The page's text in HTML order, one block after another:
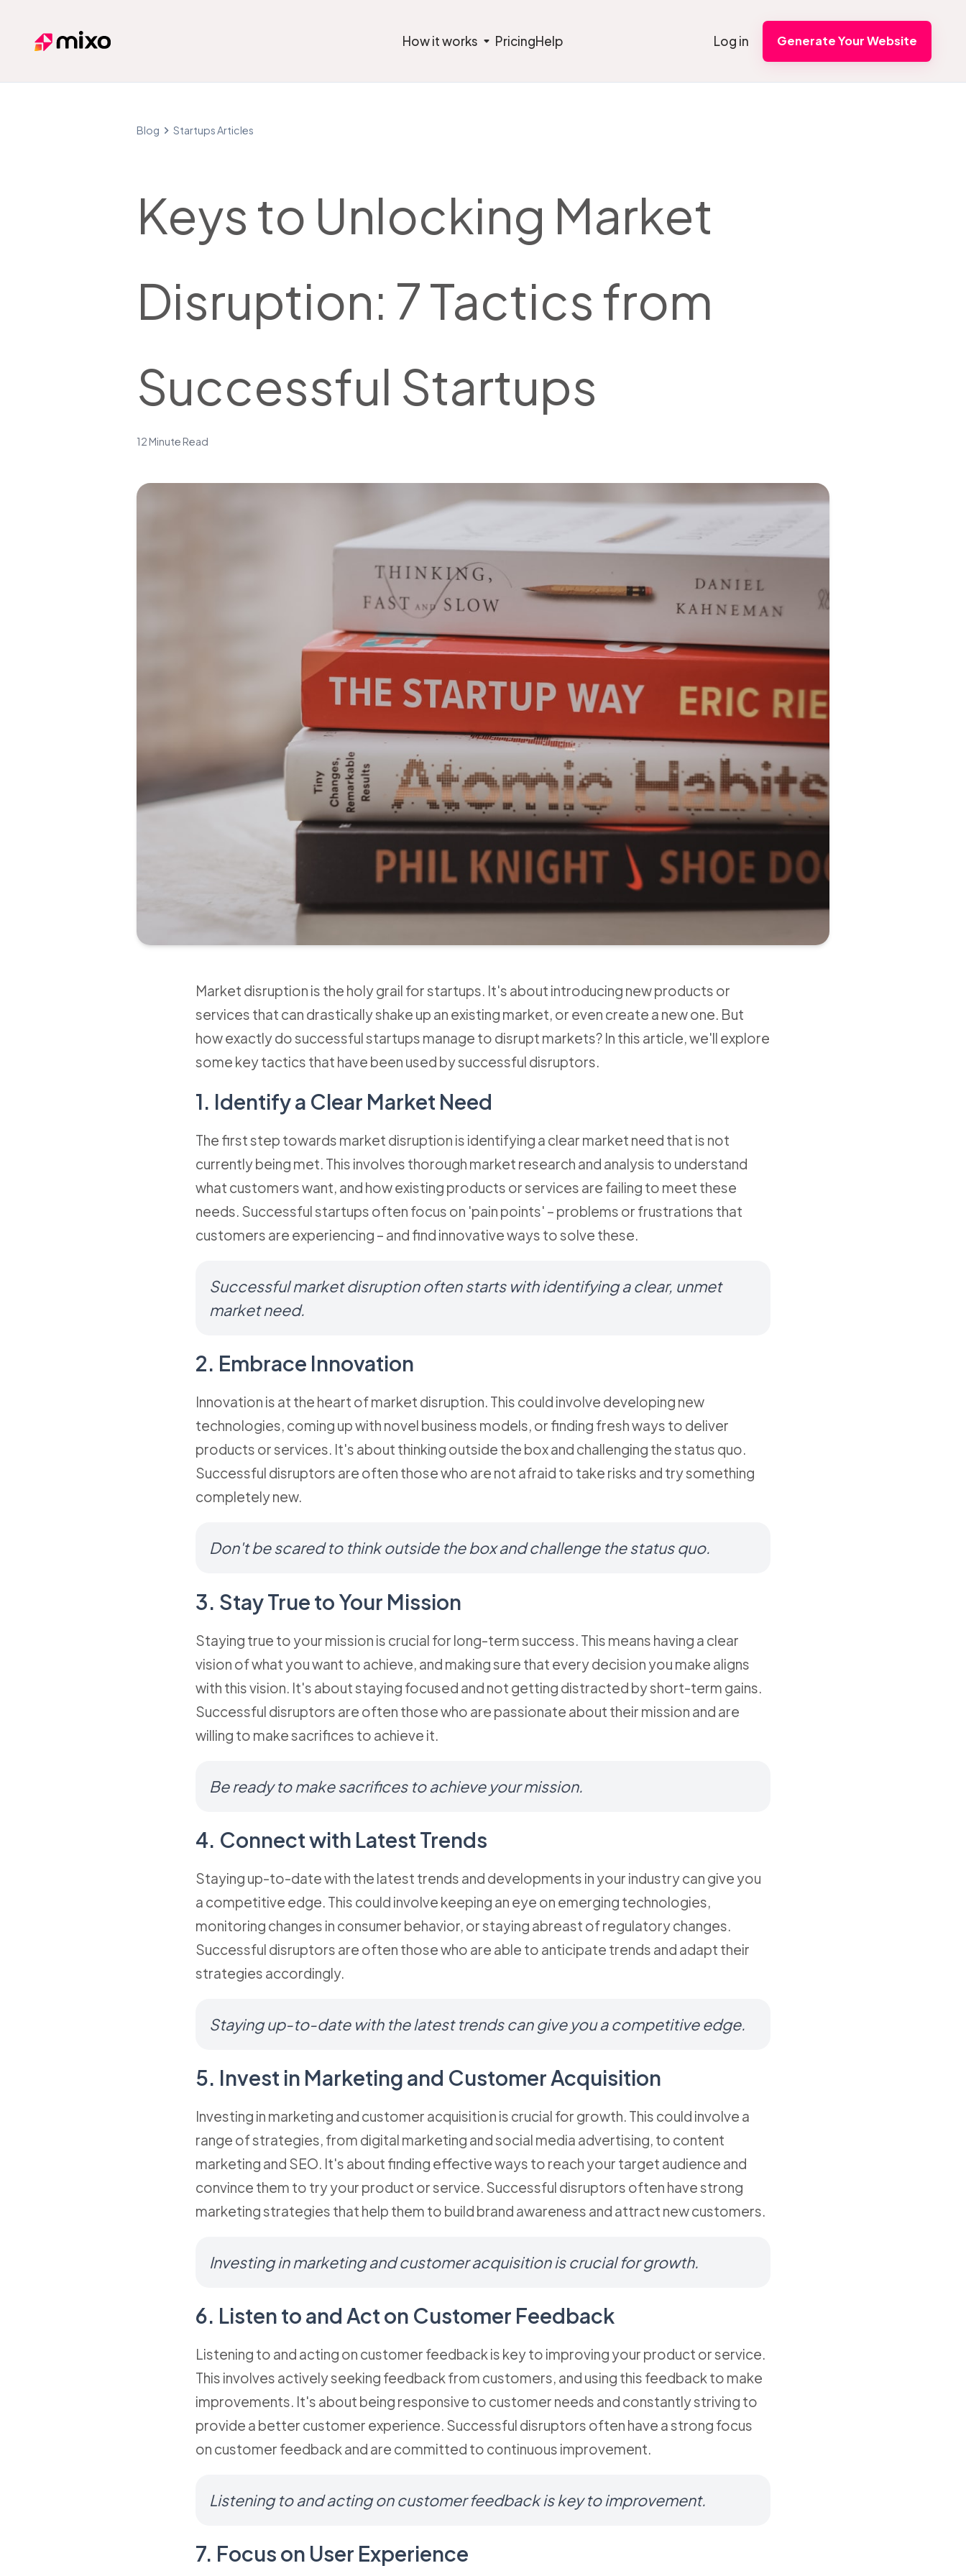
Mixo How it works PricingHelp Log in Generate Your Website
Blog Startups Articles
Keys to Unlocking Market
Disruption: 7 Tactics from
Successful Startups
12 Minute Read
Market disruption is the holy grail for startups. It's about introducing new products or
services that can drastically shake up an existing market, or even create a new one. But
how exactly do successful startups manage to disrupt markets? In this article, we'll explore
some key tactics that have been used by successful disruptors.
1. Identify a Clear Market Need
The first step towards market disruption is identifying a clear market need that is not
currently being met. This involves thorough market research and analysis to understand
what customers want, and how existing products or services are failing to meet these
needs. Successful startups often focus on 'pain points' – problems or frustrations that
customers are experiencing – and find innovative ways to solve these.
Successful market disruption often starts with identifying a clear, unmet
market need.
2. Embrace Innovation
Innovation is at the heart of market disruption. This could involve developing new
technologies, coming up with novel business models, or finding fresh ways to deliver
products or services. It's about thinking outside the box and challenging the status quo.
Successful disruptors are often those who are not afraid to take risks and try something
completely new.
Don't be scared to think outside the box and challenge the status quo.
3. Stay True to Your Mission
Staying true to your mission is crucial for long-term success. This means having a clear
vision of what you want to achieve, and making sure that every decision you make aligns
with this vision. It's about staying focused and not getting distracted by short-term gains.
Successful disruptors are often those who are passionate about their mission and are
willing to make sacrifices to achieve it.
Be ready to make sacrifices to achieve your mission.
4. Connect with Latest Trends
Staying up-to-date with the latest trends and developments in your industry can give you
a competitive edge. This could involve keeping an eye on emerging technologies,
monitoring changes in consumer behavior, or staying abreast of regulatory changes.
Successful disruptors are often those who are able to anticipate trends and adapt their
strategies accordingly.
Staying up-to-date with the latest trends can give you a competitive edge.
5. Invest in Marketing and Customer Acquisition
Investing in marketing and customer acquisition is crucial for growth. This could involve a
range of strategies, from digital marketing and social media advertising, to content
marketing and SEO. It's about finding effective ways to reach your target audience and
convince them to try your product or service. Successful disruptors often have strong
marketing strategies that help them to build brand awareness and attract new customers.
Investing in marketing and customer acquisition is crucial for growth.
6. Listen to and Act on Customer Feedback
Listening to and acting on customer feedback is key to improving your product or service.
This involves actively seeking feedback from customers, and using this feedback to make
improvements. It's about being responsive to customer needs and constantly striving to
provide a better customer experience. Successful disruptors often have a strong focus
on customer feedback and are committed to continuous improvement.
Listening to and acting on customer feedback is key to improvement.
7. Focus on User Experience